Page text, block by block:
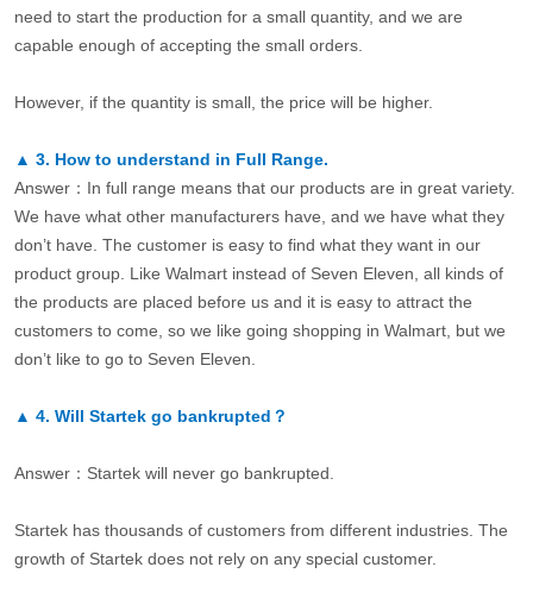
need to start the production for a small quantity, and we are
capable enough of accepting the small orders.
However, if the quantity is small, the price will be higher.
▲ 3. How to understand in Full Range.
Answer：In full range means that our products are in great variety.
We have what other manufacturers have, and we have what they
don’t have. The customer is easy to find what they want in our
product group. Like Walmart instead of Seven Eleven, all kinds of
the products are placed before us and it is easy to attract the
customers to come, so we like going shopping in Walmart, but we
don’t like to go to Seven Eleven.
▲ 4. Will Startek go bankrupted？
Answer：Startek will never go bankrupted.
Startek has thousands of customers from different industries. The
growth of Startek does not rely on any special customer.